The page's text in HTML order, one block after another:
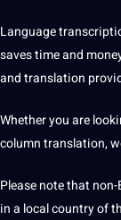
Language
saves time and
and translation
Whether you are
column translation,
Please note that
in a local country of